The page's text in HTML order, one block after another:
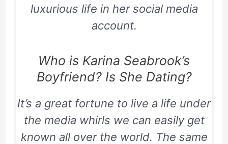
luxurious life in her social media
account.
Who is Karina Seabrook’s
Boyfriend? Is She Dating?
It’s a great fortune to live a life under
the media whirls we can easily get
known all over the world. The same